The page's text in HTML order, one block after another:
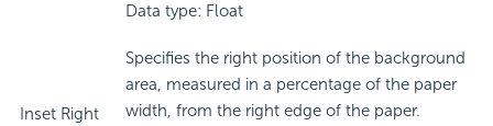
Data type: Float
Inset Right
Specifies the right position of the background
area, measured in a percentage of the paper
width, from the right edge of the paper.